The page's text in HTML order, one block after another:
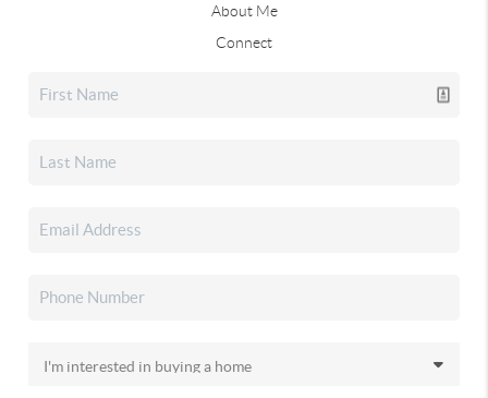
About Me
Connect